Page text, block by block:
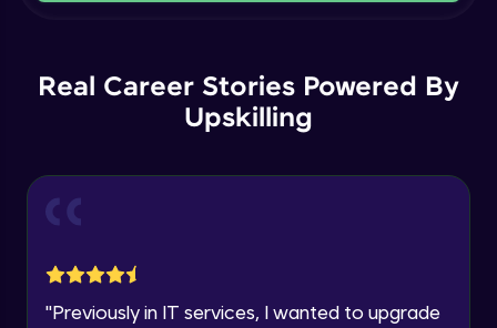
Current Profile
Year of Graduation
email for offers & products, even if I am on a DNC/NDNC
Real Career Stories Powered By
Upskilling
"Previously in IT services, I wanted to upgrade
Intermediate Module
Order By and Group By
Advanced Module